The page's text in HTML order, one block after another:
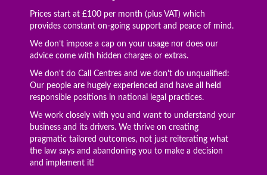
Prices start at £100 per month (plus VAT) which
provides constant on-going support and peace of mind.
We don’t impose a cap on your usage nor does our
advice come with hidden charges or extras.
We don't do Call Centres and we don't do unqualified:
Our people are hugely experienced and have all held
responsible positions in national legal practices.
We work closely with you and want to understand your
business and its drivers. We thrive on creating
pragmatic tailored outcomes, not just reiterating what
the law says and abandoning you to make a decision
and implement it!